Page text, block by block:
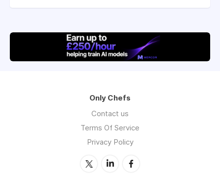
Only Chefs
Contact us
Terms Of Service
Privacy Policy